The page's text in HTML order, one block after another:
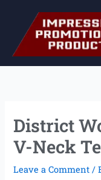
content
District
V-Neck
Leave a Comment /